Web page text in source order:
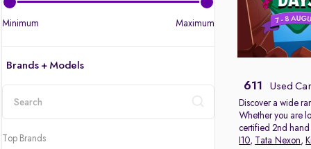
Minimum Maximum
Brands + Models
Top Brands
611 Used
Discover a wide
Whether you are
certified 2nd hand
I10, Tata Nexon,